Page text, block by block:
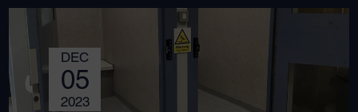
DEC
05
2023